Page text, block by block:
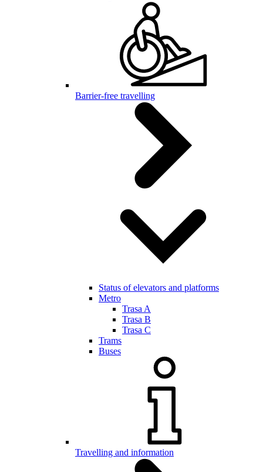
Barrier-free travelling
Status of elevators and platforms
Metro
Trasa A
Trasa B
Trasa C
Trams
Buses
Travelling and information